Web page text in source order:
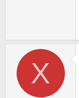
X